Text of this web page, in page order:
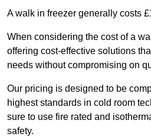
A walk in freezer generally costs
When considering the cost of a
offering cost-effective solutions
needs without compromising on
Our pricing is designed to be
highest standards in cold room
sure to use fire rated and
safety.